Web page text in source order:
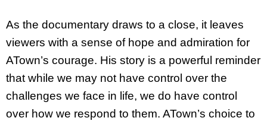
As the documentary draws to a close, it leaves
viewers with a sense of hope and admiration for
ATown’s courage. His story is a powerful reminder
that while we may not have control over the
challenges we face in life, we do have control
over how we respond to them. ATown’s choice to